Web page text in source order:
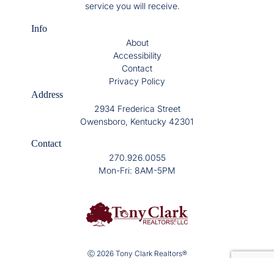
service you will receive.
Info
About
Accessibility
Contact
Privacy Policy
Address
2934 Frederica Street
Owensboro, Kentucky 42301
Contact
270.926.0055
Mon-Fri: 8AM-5PM
Ⓒ 2026 Tony Clark Realtors®